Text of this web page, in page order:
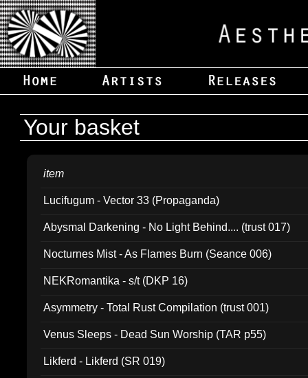
Your basket
item
Lucifugum - Vector 33 (Propaganda)
Abysmal Darkening - No Light Behind.... (trust 017)
Nocturnes Mist - As Flames Burn (Seance 006)
NEKRomantika - s/t (DKP 16)
Asymmetry - Total Rust Compilation (trust 001)
Venus Sleeps - Dead Sun Worship (TAR p55)
Likferd - Likferd (SR 019)